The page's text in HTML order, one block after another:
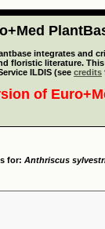
integrates and
floristic literature.
ILDIS (see credits
of
for: Anthriscus